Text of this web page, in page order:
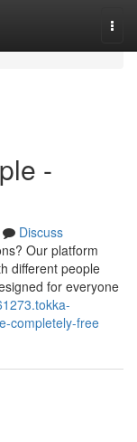
-
Discuss
Our platform
different people
for everyone
completely-free